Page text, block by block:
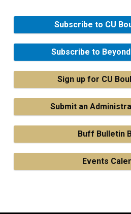
Subscribe to CU
Subscribe to
Sign up for CU
Submit an
Buff Bulletin
Events